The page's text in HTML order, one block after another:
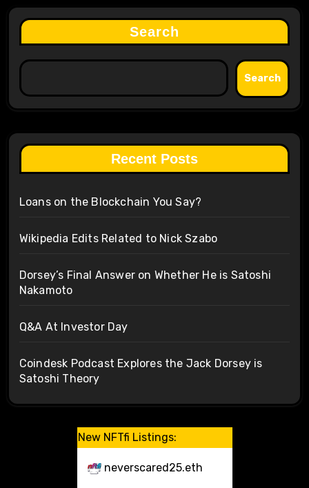
Search
Search
Recent Posts
Loans on the Blockchain You Say?
Wikipedia Edits Related to Nick Szabo
Dorsey’s Final Answer on Whether He is Satoshi
Nakamoto
Q&A At Investor Day
Coindesk Podcast Explores the Jack Dorsey is
Satoshi Theory
New NFTfi Listings:
neverscared25.eth